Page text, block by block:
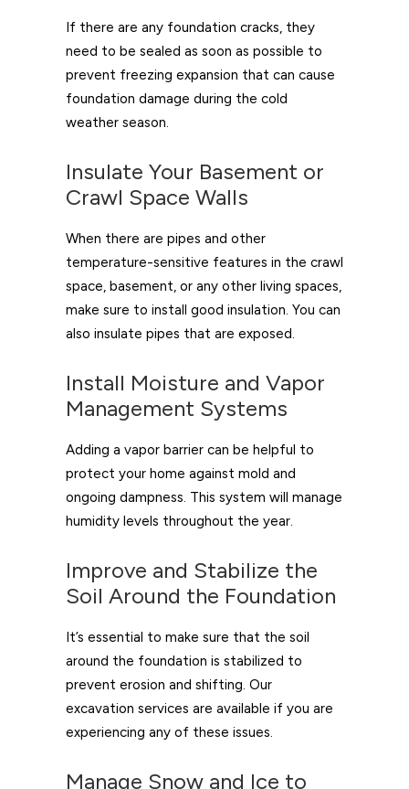
If there are any foundation cracks, they
need to be sealed as soon as possible to
prevent freezing expansion that can cause
foundation damage during the cold
weather season.
Insulate Your Basement or
Crawl Space Walls
When there are pipes and other
temperature-sensitive features in the crawl
space, basement, or any other living spaces,
make sure to install good insulation. You can
also insulate pipes that are exposed.
Install Moisture and Vapor
Management Systems
Adding a vapor barrier can be helpful to
protect your home against mold and
ongoing dampness. This system will manage
humidity levels throughout the year.
Improve and Stabilize the
Soil Around the Foundation
It’s essential to make sure that the soil
around the foundation is stabilized to
prevent erosion and shifting. Our
excavation services are available if you are
experiencing any of these issues.
Manage Snow and Ice to